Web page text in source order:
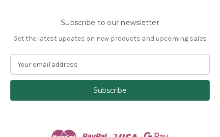
Subscribe to our newsletter
Get the latest updates on new products and upcoming sales
a
l